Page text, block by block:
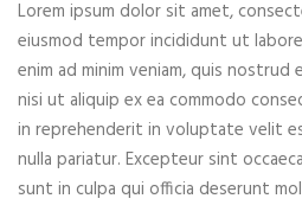
Lorem ipsum dolor sit amet,
eiusmod tempor incididunt ut
enim ad minim veniam, quis
nisi ut aliquip ex ea commodo
in reprehenderit in voluptate velit
nulla pariatur. Excepteur sint
sunt in culpa qui officia deserunt